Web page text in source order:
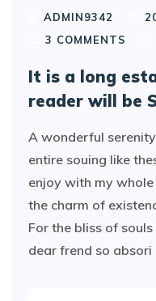
ADMIN9342
3 COMMENTS
It is a long
reader will be
A wonderful
entire souing like
enjoy with my
the charm of
For the bliss of
dear frend so absori